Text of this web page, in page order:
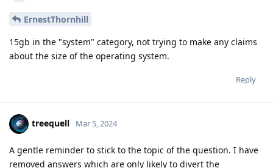
ErnestThornhill
15gb in the "system" category, not trying to make any claims
about the size of the operating system.
Reply
treequell Mar 5, 2024
A gentle reminder to stick to the topic of the question. I have
removed answers which are only likely to divert the